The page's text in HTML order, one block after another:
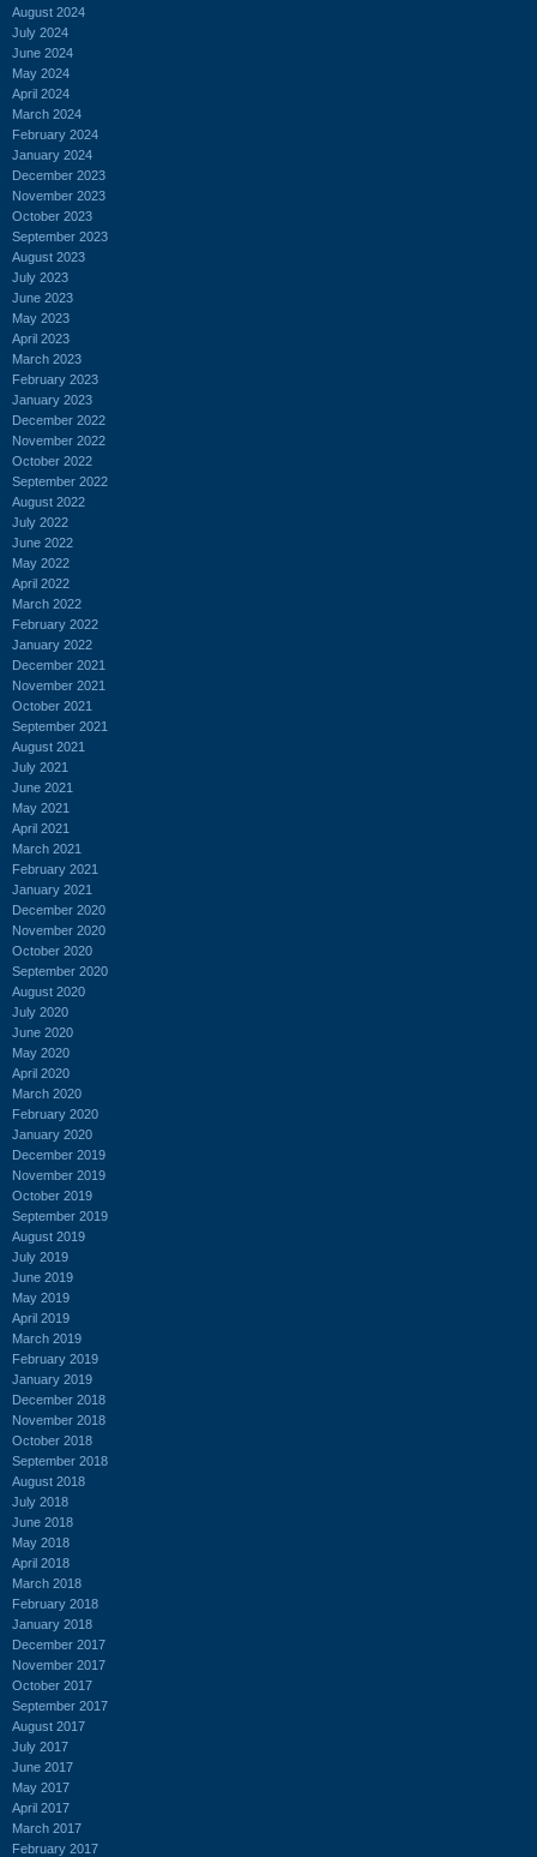
August 2024
July 2024
June 2024
May 2024
April 2024
March 2024
February 2024
January 2024
December 2023
November 2023
October 2023
September 2023
August 2023
July 2023
June 2023
May 2023
April 2023
March 2023
February 2023
January 2023
December 2022
November 2022
October 2022
September 2022
August 2022
July 2022
June 2022
May 2022
April 2022
March 2022
February 2022
January 2022
December 2021
November 2021
October 2021
September 2021
August 2021
July 2021
June 2021
May 2021
April 2021
March 2021
February 2021
January 2021
December 2020
November 2020
October 2020
September 2020
August 2020
July 2020
June 2020
May 2020
April 2020
March 2020
February 2020
January 2020
December 2019
November 2019
October 2019
September 2019
August 2019
July 2019
June 2019
May 2019
April 2019
March 2019
February 2019
January 2019
December 2018
November 2018
October 2018
September 2018
August 2018
July 2018
June 2018
May 2018
April 2018
March 2018
February 2018
January 2018
December 2017
November 2017
October 2017
September 2017
August 2017
July 2017
June 2017
May 2017
April 2017
March 2017
February 2017